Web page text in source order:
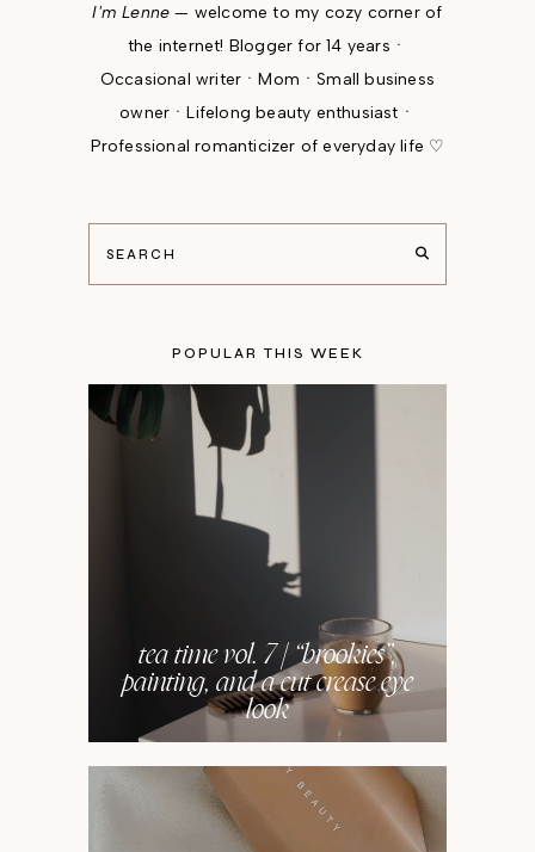
I'm Lenne — welcome to my cozy corner of
the internet! Blogger for 14 yearsㆍ
Occasional writerㆍMomㆍSmall business
ownerㆍLifelong beauty enthusiastㆍ
Professional romanticizer of everyday life ♡
POPULAR THIS WEEK
tea time vol. 7 | “brookies”,
painting, and a cut crease eye
look